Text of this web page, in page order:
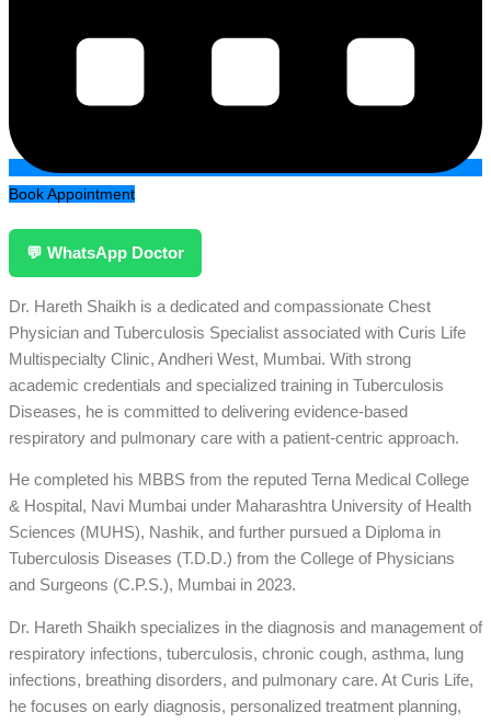
Book Appointment
💬 WhatsApp Doctor
Dr. Hareth Shaikh is a dedicated and compassionate Chest
Physician and Tuberculosis Specialist associated with Curis Life
Multispecialty Clinic, Andheri West, Mumbai. With strong
academic credentials and specialized training in Tuberculosis
Diseases, he is committed to delivering evidence-based
respiratory and pulmonary care with a patient-centric approach.
He completed his MBBS from the reputed Terna Medical College
& Hospital, Navi Mumbai under Maharashtra University of Health
Sciences (MUHS), Nashik, and further pursued a Diploma in
Tuberculosis Diseases (T.D.D.) from the College of Physicians
and Surgeons (C.P.S.), Mumbai in 2023.
Dr. Hareth Shaikh specializes in the diagnosis and management of
respiratory infections, tuberculosis, chronic cough, asthma, lung
infections, breathing disorders, and pulmonary care. At Curis Life,
he focuses on early diagnosis, personalized treatment planning,